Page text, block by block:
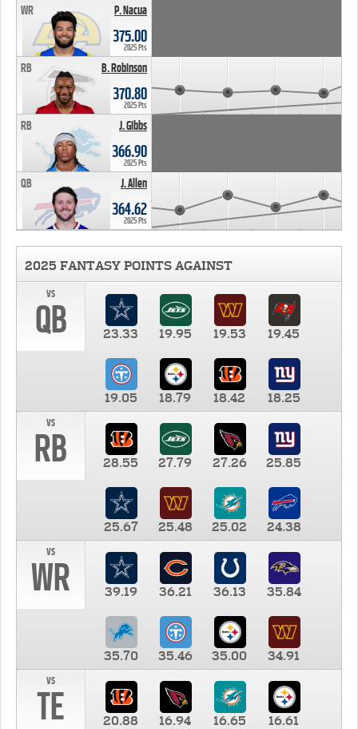
P. Nacua
WR
375.00
2025 Pts
B. Robinson
RB
370.80
2025 Pts
J. Gibbs
RB
366.90
2025 Pts
J. Allen
QB
364.62
2025 Pts
2025 FANTASY POINTS AGAINST
vs
QB 23.33 19.95 19.53 19.45
19.05 18.79 18.42
18.25
vs
RB 28.55 27.79 27.26 25.85
25.67 25.48 25.02
24.38
vs
WR 39.19 36.21 36.13 35.84
35.70 35.46 35.00
34.91
vs
TE 20.88 16.94 16.65 16.61